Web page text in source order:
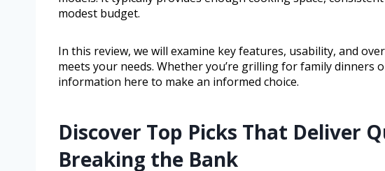
modest budget.
In this review, we will examine key features, usability, and
meets your needs. Whether you’re grilling for family dinners
information here to make an informed choice.
Discover Top Picks That Deliver
Breaking the Bank